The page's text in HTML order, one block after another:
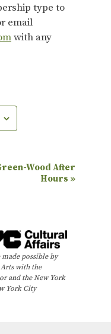
type to
email
with any
Wood After
Hours »
made possible by
with the
and the New York
York City